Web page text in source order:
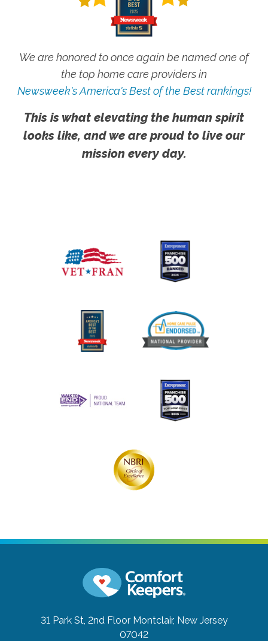
We are honored to once again be named one of
the top home care providers in
Newsweek's America's Best of the Best rankings!
This is what elevating the human spirit
looks like, and we are proud to live our
mission every day.
31 Park St, 2nd Floor Montclair, New Jersey
07042